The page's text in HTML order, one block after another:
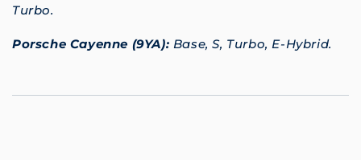
Turbo.
Porsche Cayenne (9YA): Base, S, Turbo, E-Hybrid.